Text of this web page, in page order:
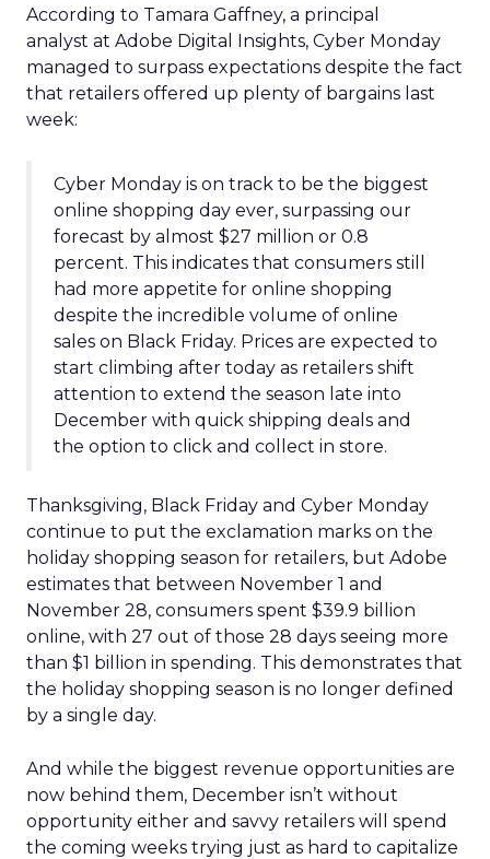
According to Tamara Gaffney, a principal
analyst at Adobe Digital Insights, Cyber Monday
managed to surpass expectations despite the fact
that retailers offered up plenty of bargains last
week:
Cyber Monday is on track to be the biggest
online shopping day ever, surpassing our
forecast by almost $27 million or 0.8
percent. This indicates that consumers still
had more appetite for online shopping
despite the incredible volume of online
sales on Black Friday. Prices are expected to
start climbing after today as retailers shift
attention to extend the season late into
December with quick shipping deals and
the option to click and collect in store.
Thanksgiving, Black Friday and Cyber Monday
continue to put the exclamation marks on the
holiday shopping season for retailers, but Adobe
estimates that between November 1 and
November 28, consumers spent $39.9 billion
online, with 27 out of those 28 days seeing more
than $1 billion in spending. This demonstrates that
the holiday shopping season is no longer defined
by a single day.
And while the biggest revenue opportunities are
now behind them, December isn’t without
opportunity either and savvy retailers will spend
the coming weeks trying just as hard to capitalize